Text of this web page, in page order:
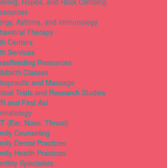
Asthma, and Immunology
Therapy
Centers
Services
Resources
Classes
and Massage
Trials and Research Studies
and First Aid
(Ear, Nose, Throat)
Counseling
Dental Practices
Health Practices
Specialists